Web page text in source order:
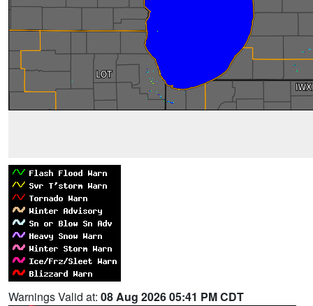
Warnings Valid at: 08 Aug 2026 05:41 PM CDT